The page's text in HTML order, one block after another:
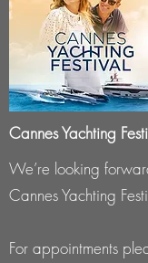
Cannes Yachting
We’re looking
Cannes Yachting
For appointments